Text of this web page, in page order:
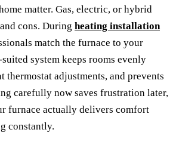
matter. Gas, electric, or hybrid
cons. During heating installation
match the furnace to your
suited system keeps rooms evenly
thermostat adjustments, and prevents
carefully now saves frustration later,
furnace actually delivers comfort
constantly.